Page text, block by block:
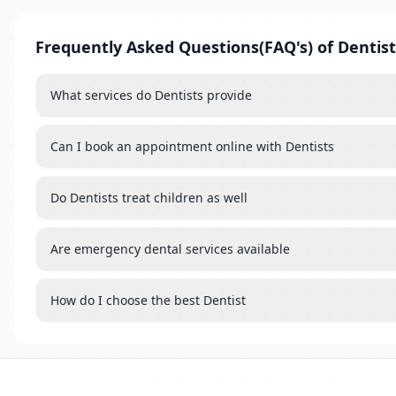
Frequently Asked Questions(FAQ's) of
What services do Dentists provide
Can I book an appointment online with Dentists
Do Dentists treat children as well
Are emergency dental services available
How do I choose the best Dentist